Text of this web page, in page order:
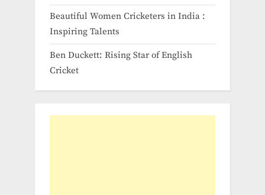
Beautiful Women Cricketers in India​ :
Inspiring Talents
Ben Duckett: Rising Star of English
Cricket